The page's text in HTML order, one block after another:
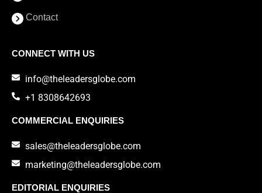
Contact
CONNECT WITH US
info@theleadersglobe.com
+1 8308642693
COMMERCIAL ENQUIRIES
sales@theleadersglobe.com
marketing@theleadersglobe.com
EDITORIAL ENQUIRIES